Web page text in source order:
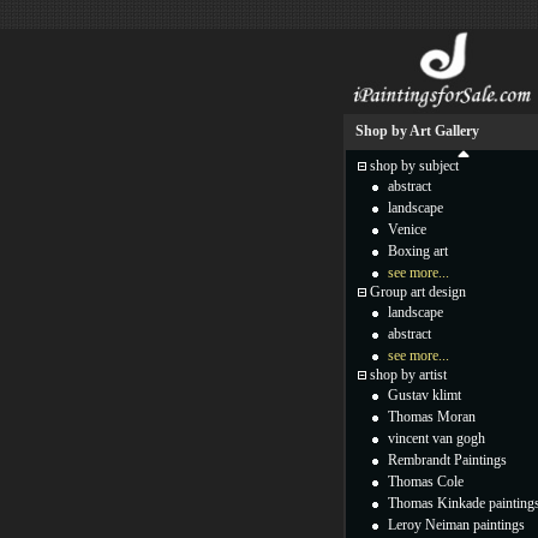
Shop by Art Gallery
shop by subject
abstract
landscape
Venice
Boxing art
see more...
Group art design
landscape
abstract
see more...
shop by artist
Gustav klimt
Thomas Moran
vincent van gogh
Rembrandt Paintings
Thomas Cole
Thomas Kinkade
Leroy Neiman paintings